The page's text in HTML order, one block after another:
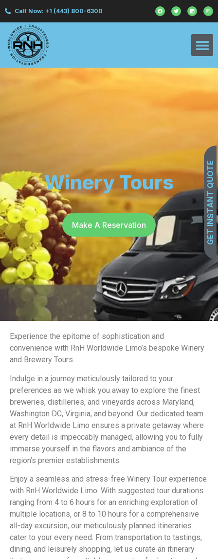
Call Now: +1 (443) 800-6300
Winery Tours
Make A Reservation
Experience the epitome of sophistication and
convenience with RnH Worldwide Limo’s bespoke Winery
and Brewery Tours.
Indulge in a journey meticulously tailored to your
preferences as we whisk you away to explore the finest
breweries, distilleries, and vineyards across Maryland,
Washington DC, Virginia, and beyond. Our dedicated team
at RnH Worldwide Limo ensures a private getaway where
every detail is impeccably managed, allowing you to fully
immerse yourself in the flavors and ambiance of the
region’s premier establishments.
Enjoy a seamless and stress-free Winery Tour experience
with RnH Worldwide Limo. With suggested tour durations
ranging from 4 to 6 hours for an enriching exploration of
multiple locations, or 8 to 10 hours for a comprehensive
all-day excursion, our meticulously planned itineraries
cater to your every need. From transportation to tastings,
dining, and leisurely shopping, let us curate an itinerary
GET INSTANT QUOTE